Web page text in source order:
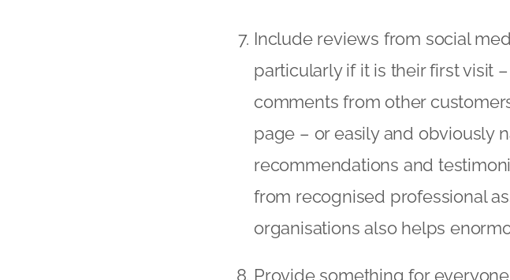
Include reviews from social
particularly if it is their first visit
comments from other
page – or easily and obviously
recommendations and
from recognised professional
organisations also helps
Provide something for